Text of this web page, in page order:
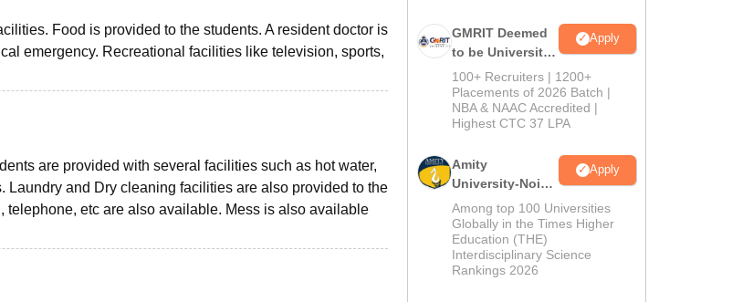
Food is provided to the students. A resident doctor is
emergency. Recreational facilities like television, sports,
are provided with several facilities such as hot water,
and Dry cleaning facilities are also provided to the
etc are also available. Mess is also available
GMRIT Deemed
to be University
B.Tech
Admissions
2026
Apply
100+ Recruiters | 1200+
Placements of 2026 Batch |
NBA & NAAC Accredited |
Highest CTC 37 LPA
Amity
University-Noida
M.Tech
Admissions
2026
Apply
Among top 100 Universities
Globally in the Times Higher
Education (THE)
Interdisciplinary Science
Rankings 2026